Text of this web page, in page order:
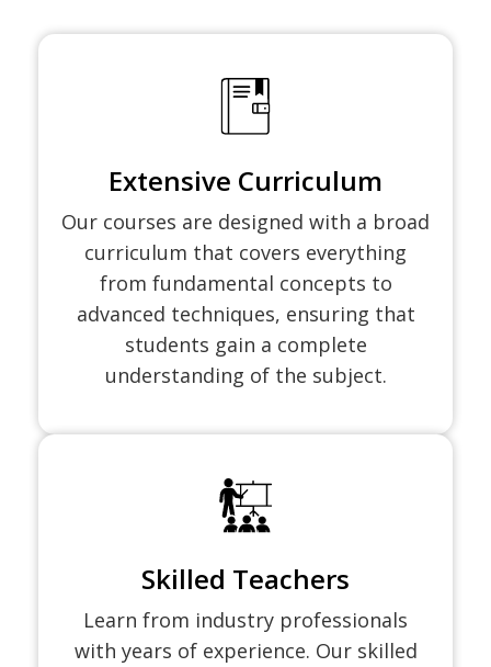
Extensive Curriculum
Our courses are designed with a broad
curriculum that covers everything
from fundamental concepts to
advanced techniques, ensuring that
students gain a complete
understanding of the subject.
Skilled Teachers
Learn from industry professionals
with years of experience. Our skilled